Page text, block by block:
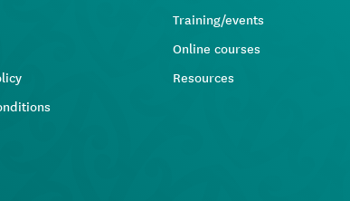
Training/events
Online courses
Resources